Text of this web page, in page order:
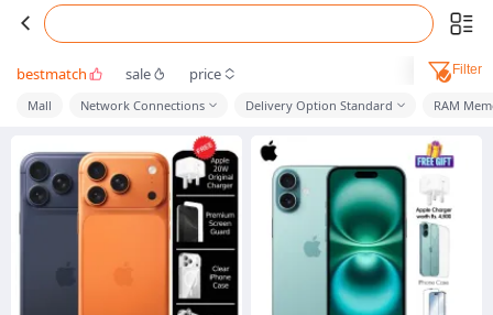
bestmatch sale price Filter
Mall Network Connections Delivery Option Standard RAM